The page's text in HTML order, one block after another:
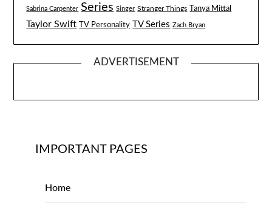
Sabrina Carpenter Series Singer Stranger Things Tanya Mittal
Taylor Swift TV Personality TV Series Zach Bryan
ADVERTISEMENT
IMPORTANT PAGES
Home